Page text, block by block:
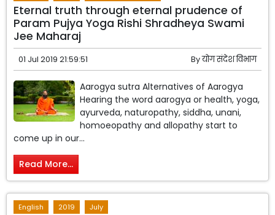
Eternal truth through eternal prudence of
Param Pujya Yoga Rishi Shradheya Swami
Jee Maharaj
01 Jul 2019 21:59:51 Byयोग संदेश विभाग
Aarogya sutra Alternatives of Aarogya
Hearing the word aarogya or health, yoga,
ayurveda, naturopathy, siddha, unani,
homoeopathy and allopathy start to
come up in our...
Read More...
English 2019 July